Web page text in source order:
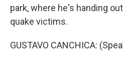
park, where he's handing
quake victims.
GUSTAVO CANCHICA: